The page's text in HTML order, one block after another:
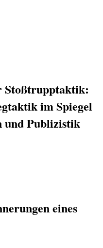
Stoßtrupptaktik:
im Spiegel
und Publizistik
eines